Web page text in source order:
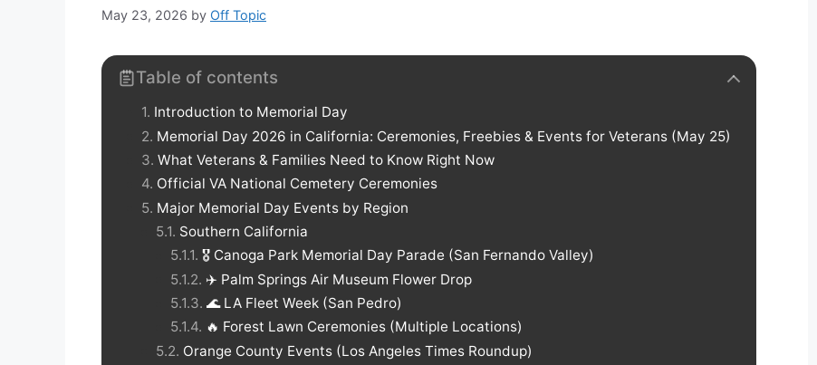
May 23, 2026 by Off Topic
Table of contents
Introduction to Memorial Day
Memorial Day 2026 in California: Ceremonies, Freebies & Events for Veterans (May 25)
What Veterans & Families Need to Know Right Now
Official VA National Cemetery Ceremonies
Major Memorial Day Events by Region
Southern California
🎖️ Canoga Park Memorial Day Parade (San Fernando Valley)
✈️ Palm Springs Air Museum Flower Drop
🌊 LA Fleet Week (San Pedro)
🔥 Forest Lawn Ceremonies (Multiple Locations)
Orange County Events (Los Angeles Times Roundup)